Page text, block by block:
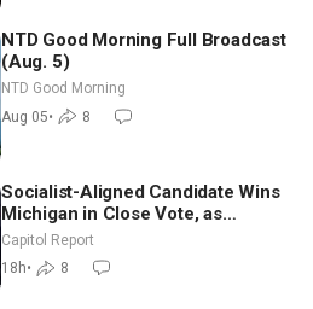
NTD Good Morning Full Broadcast
(Aug. 5)
NTD Good Morning
Aug 05• 8
Socialist-Aligned Candidate Wins
Michigan in Close Vote, as
Missouri Democrats Say No to
Socialism
Capitol Report
18h• 8